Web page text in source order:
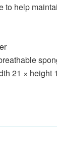
to help
21 × height